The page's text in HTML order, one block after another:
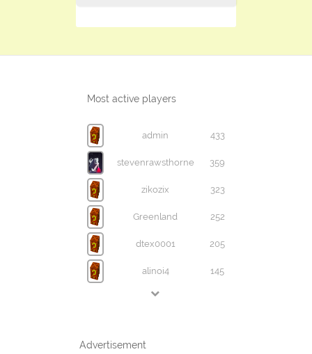
Most active players
admin 433
stevenrawsthorne 359
zikozix 323
Greenland 252
dtex0001 205
alinoi4 145
Advertisement